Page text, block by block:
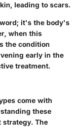
leading to scars.
it's the body's
when this
the condition
early in the
treatment.
come with
these
strategy. The